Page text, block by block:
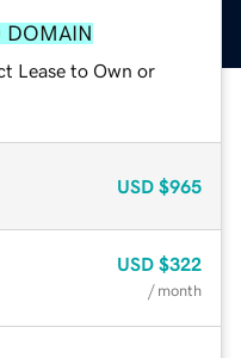
DOMAIN
Lease to Own or
USD $965
USD $322
/ month